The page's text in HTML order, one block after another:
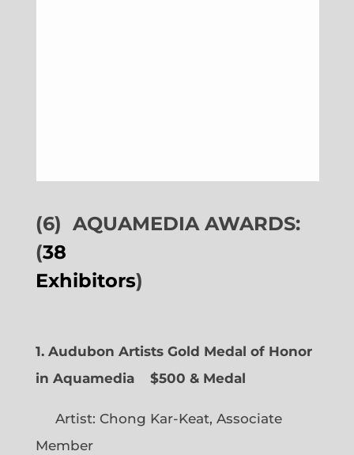
(6) AQUAMEDIA AWARDS:
(38
Exhibitors)
1. Audubon Artists Gold Medal of Honor
in Aquamedia
$500 & Medal
Artist: Chong Kar-Keat, Associate
Member